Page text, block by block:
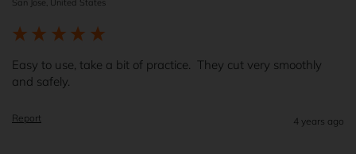
San Jose, United States
Easy to use, take a bit of practice.  They cut very smoothly
and safely.
Report 4 years ago